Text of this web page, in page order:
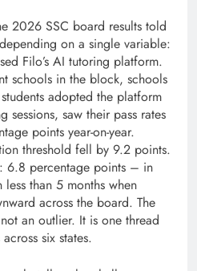
2026 SSC board results told
on a single variable:
Filo’s AI tutoring platform.
schools in the block, schools
adopted the platform
saw their pass rates
points year-on-year.
threshold fell by 9.2 points.
6.8 percentage points – in
than 5 months when
across the board. The
an outlier. It is one thread
six states.